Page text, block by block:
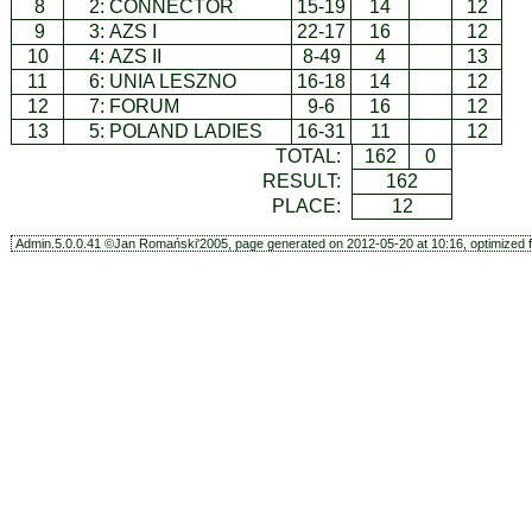
8
2: CONNECTOR 15-19 14
12
9
3: AZS I 22-17 16
12
10
4: AZS II 8-49 4
13
11
6: UNIA LESZNO 16-18 14
12
12
7: FORUM 9-6 16
12
13
5: POLAND LADIES 16-31 11
12
TOTAL:
162
0
RESULT:
162
PLACE:
12
Admin.5.0.0.41 ©Jan Romański'2005, page generated on 2012-05-20 at 10:16, optimized